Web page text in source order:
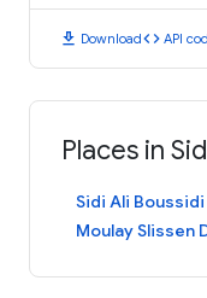
download Downloadcode API
Places in
Sidi Ali
Moulay Slissen